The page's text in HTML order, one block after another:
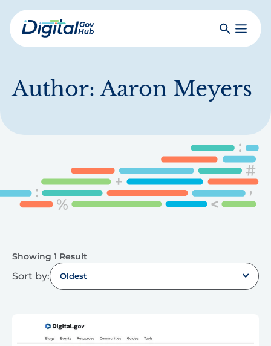
Skip
to
mainDigital
SearchToggle
Author:Aaron Meyers
Showing 1 Result
Sort by: Oldest